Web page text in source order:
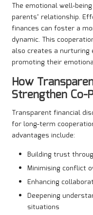
The emotional well-
parents’ relationship.
finances can foster a
dynamic. This
also creates a nurturing
promoting their
How
Strengthen Co-
Transparent financial
for long-term
advantages include:
Building trust
Minimising conflict
Enhancing
Deepening
situations